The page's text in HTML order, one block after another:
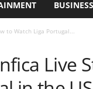
BUSINESS
to Watch Liga Portugal...
Live